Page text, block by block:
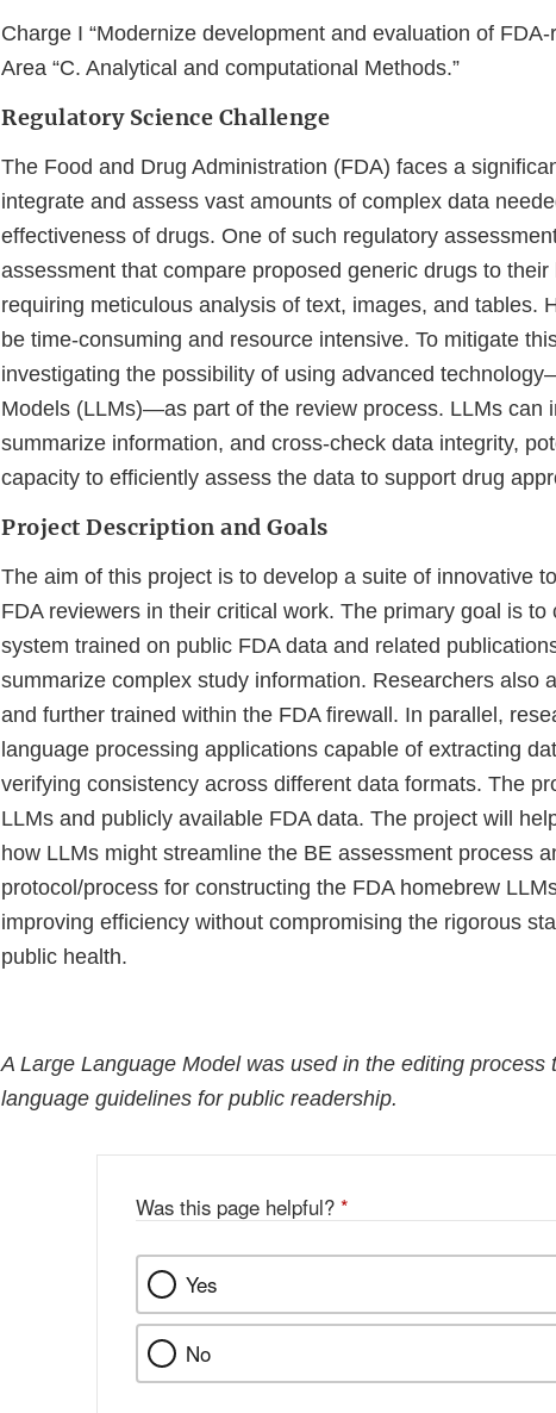
Charge I “Modernize development and evaluation of
Area “C. Analytical and computational Methods.”
Regulatory Science Challenge
The Food and Drug Administration (FDA) faces a
integrate and assess vast amounts of complex data
effectiveness of drugs. One of such regulatory
assessment that compare proposed generic drugs to
requiring meticulous analysis of text, images, and tables.
be time-consuming and resource intensive. To mitigate
investigating the possibility of using advanced
Models (LLMs)—as part of the review process. LLMs can
summarize information, and cross-check data integrity,
capacity to efficiently assess the data to support drug
Project Description and Goals
The aim of this project is to develop a suite of innovative
FDA reviewers in their critical work. The primary goal is
system trained on public FDA data and related
summarize complex study information. Researchers also
and further trained within the FDA firewall. In parallel,
language processing applications capable of extracting
verifying consistency across different data formats. The
LLMs and publicly available FDA data. The project will
how LLMs might streamline the BE assessment process
protocol/process for constructing the FDA homebrew
improving efficiency without compromising the rigorous
public health.
A Large Language Model was used in the editing
language guidelines for public readership.
Was this page helpful? *
Yes
No